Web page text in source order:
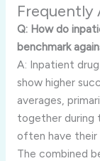
Frequently
Q: How do
benchmark
A: Inpatient
show higher
averages,
together during
often have
The combined